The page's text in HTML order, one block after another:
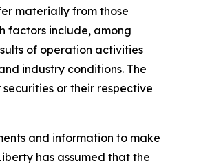
materially from those
factors include, among
of operation activities
industry conditions. The
or their respective
and information to make
has assumed that the